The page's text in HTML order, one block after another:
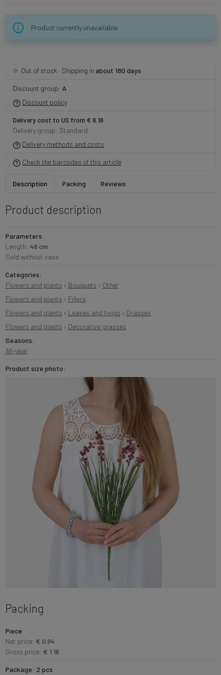
Product currently unavailable
Out of stock · Shipping in about 180 days
Discount group: A
Discount policy
Delivery cost to US from € 6.16
Delivery group: Standard
Delivery methods and costs
Check the barcodes of this article
Description Packing Reviews
Product description
Parameters:
Length: 46 cm
Sold without vase
Categories:
Flowers and plants › Bouquets › Other
Flowers and plants › Fillers
Flowers and plants › Leaves and twigs › Grasses
Flowers and plants › Decorative grasses
Seasons:
All-year
Product size photo:
Packing
Piece
Net price: € 0.94
Gross price: € 1.16
Package · 2 pcs